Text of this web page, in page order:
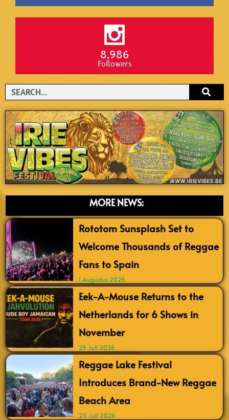
8,986
Followers
Search
MORE NEWS:
Rototom Sunsplash Set to
Welcome Thousands of Reggae
Fans to Spain
1 Augustus 2026
Eek-A-Mouse Returns to the
Netherlands for 6 Shows in
November
29 Juli 2026
Reggae Lake Festival
Introduces Brand-New Reggae
Beach Area
25 Juli 2026